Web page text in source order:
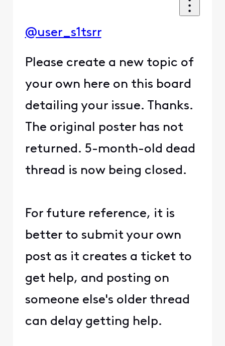
@user_s1tsrr
Please create a new topic of
your own here on this board
detailing your issue. Thanks.
The original poster has not
returned. 5-month-old dead
thread is now being closed.
For future reference, it is
better to submit your own
post as it creates a ticket to
get help, and posting on
someone else's older thread
can delay getting help.